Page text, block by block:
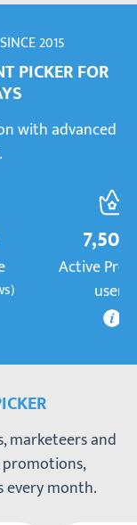
2015
PICKER FOR
with advanced
Active
users
marketeers and
every month.